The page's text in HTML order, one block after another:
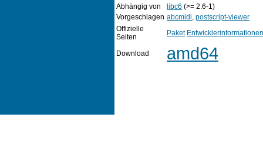
Abhängig von libc6 (>= 2.6-1)
Vorgeschlagen abcmidi, postscript-viewer
Offizielle
Seiten
Paket Entwicklerinformationen
Download amd64